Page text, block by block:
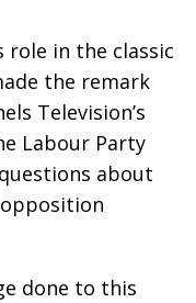
role in the classic
the remark
Television’s
Labour Party
about
done to this